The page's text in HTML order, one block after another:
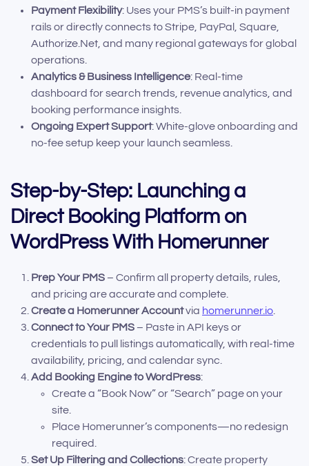
Payment Flexibility: Uses your PMS’s built-in payment
rails or directly connects to Stripe, PayPal, Square,
Authorize.Net, and many regional gateways for global
operations.
Analytics & Business Intelligence: Real-time
dashboard for search trends, revenue analytics, and
booking performance insights.
Ongoing Expert Support: White-glove onboarding and
no-fee setup keep your launch seamless.
Step-by-Step: Launching a
Direct Booking Platform on
WordPress With Homerunner
Prep Your PMS – Confirm all property details, rules,
and pricing are accurate and complete.
Create a Homerunner Accountvia homerunner.io
Connect to Your PMS – Paste in API keys or
credentials to pull listings automatically, with real-time
availability, pricing, and calendar sync.
Add Booking Engine to WordPress:
Create a “Book Now” or “Search” page on your
site.
Place Homerunner’s components—no redesign
required.
Set Up Filtering and Collections: Create property